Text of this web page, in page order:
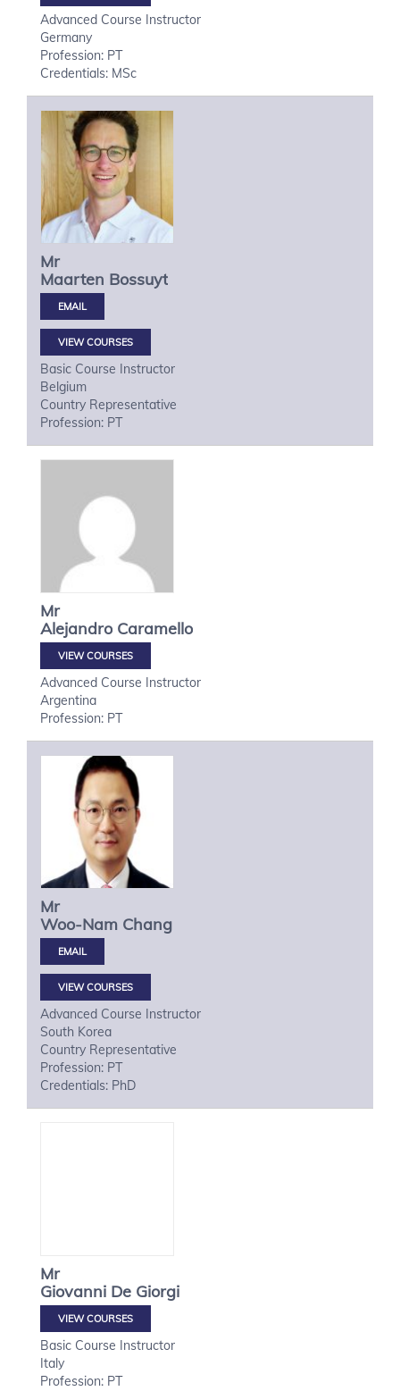
Advanced Course Instructor
Germany
Profession: PT
Credentials: MSc
Mr
Maarten Bossuyt
VIEW COURSES
Basic Course Instructor
Belgium
Country Representative
Profession: PT
Mr
Alejandro Caramello
VIEW COURSES
Advanced Course Instructor
Argentina
Profession: PT
Mr
Woo-Nam Chang
VIEW COURSES
Advanced Course Instructor
South Korea
Country Representative
Profession: PT
Credentials: PhD
Mr
Giovanni De Giorgi
VIEW COURSES
Basic Course Instructor
Italy
Profession: PT